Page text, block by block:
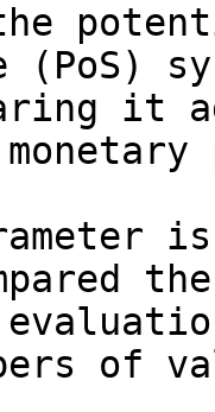
(PoS)
it
is
of